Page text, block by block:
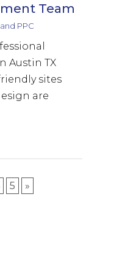
Team
PPC
Austin TX
sites
are
5 »